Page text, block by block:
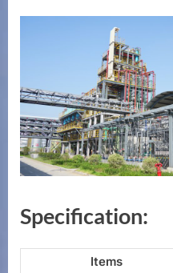
Specification:
Items